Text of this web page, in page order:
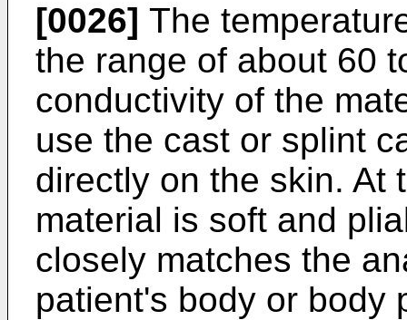
[0026] The
the range of about 60
conductivity of the
use the cast or splint
directly on the skin. At
material is soft and
closely matches the
patient's body or body